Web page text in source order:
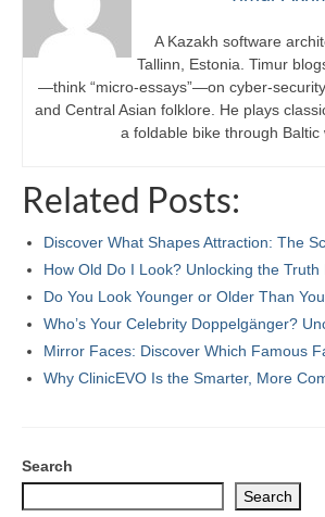
A Kazakh software
Tallinn, Estonia. Timur
—think “micro-essays”—on cyber-
and Central Asian folklore. He plays
a foldable bike through Baltic
Related Posts:
Discover What Shapes Attraction: The
How Old Do I Look? Unlocking the Truth
Do You Look Younger or Older Than
Who’s Your Celebrity Doppelgänger?
Mirror Faces: Discover Which Famous
Why ClinicEVO Is the Smarter, More
Search
Search